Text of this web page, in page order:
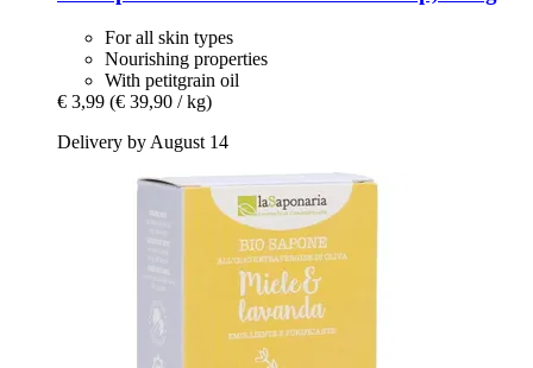
For all skin types
Nourishing properties
With petitgrain oil
€ 3,99 (€ 39,90 / kg)
Delivery by August 14